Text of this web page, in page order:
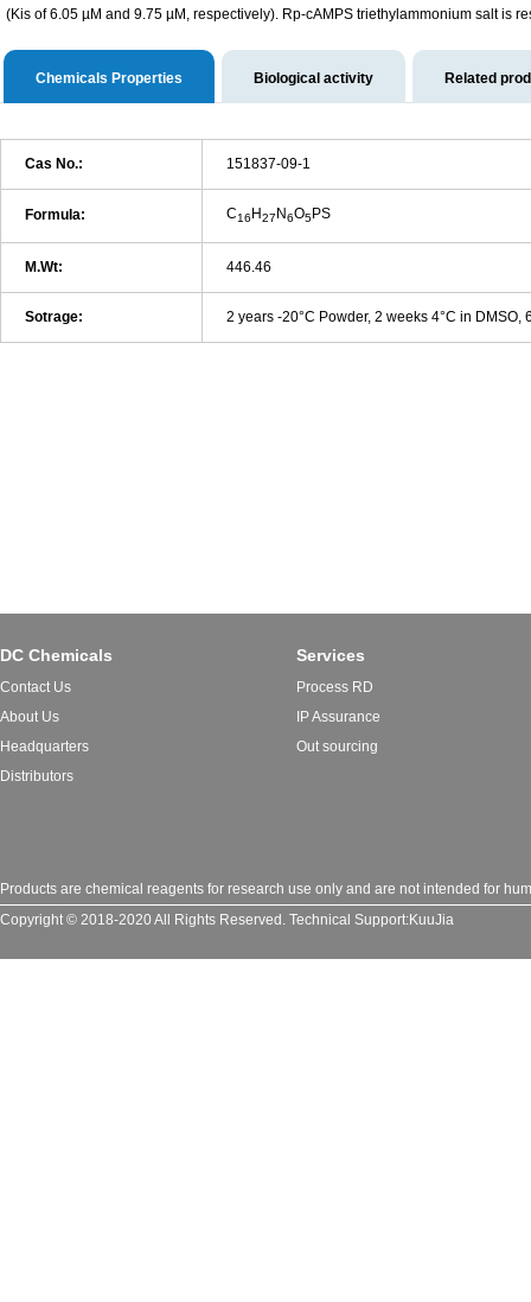
(Kis of 6.05 µM and 9.75 µM, respectively). Rp-cAMPS triethylammonium salt is
Chemicals Properties Biological activity Related
Cas No.: 151837-09-1
Formula: C16 H27 N6O5PS
M.Wt: 446.46
Sotrage: 2 years -20°C Powder, 2 weeks 4°C in DMSO,
DC Chemicals
Contact Us
About Us
Headquarters
Distributors
Services
Process RD
IP Assurance
Out sourcing
Products are chemical reagents for research use only and are not intended for
Copyright © 2018-2020 All Rights Reserved. Technical Support:KuuJia